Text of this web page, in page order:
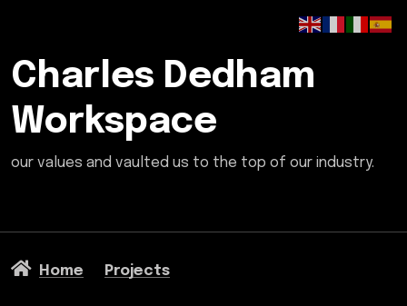
Charles Dedham
Workspace
our values and vaulted us to the top of our industry.
Home Projects